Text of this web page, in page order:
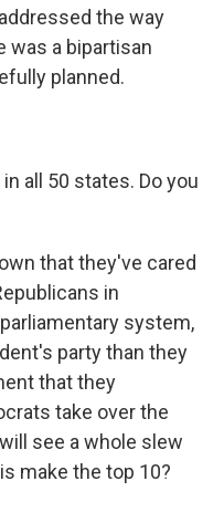
the way
was a bipartisan
planned.
all 50 states. Do you
that they've cared
in
system,
party than they
that they
take over the
see a whole slew
make the top 10?